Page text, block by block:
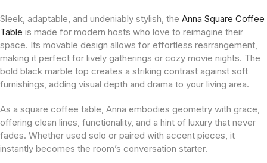
Sleek, adaptable, and undeniably stylish, the Anna Square Coffee
Table is made for modern hosts who love to reimagine their
space. Its movable design allows for effortless rearrangement,
making it perfect for lively gatherings or cozy movie nights. The
bold black marble top creates a striking contrast against soft
furnishings, adding visual depth and drama to your living area.
As a square coffee table, Anna embodies geometry with grace,
offering clean lines, functionality, and a hint of luxury that never
fades. Whether used solo or paired with accent pieces, it
instantly becomes the room’s conversation starter.